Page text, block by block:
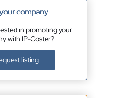
company
in promoting your
with IP-Coster?
listing